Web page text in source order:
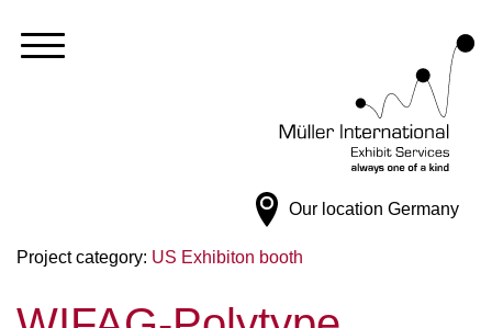
Our location Germany
Project category: US Exhibiton booth